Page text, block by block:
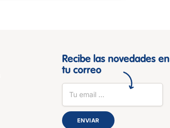
Recibe las novedades en
tu correo
ENVIAR